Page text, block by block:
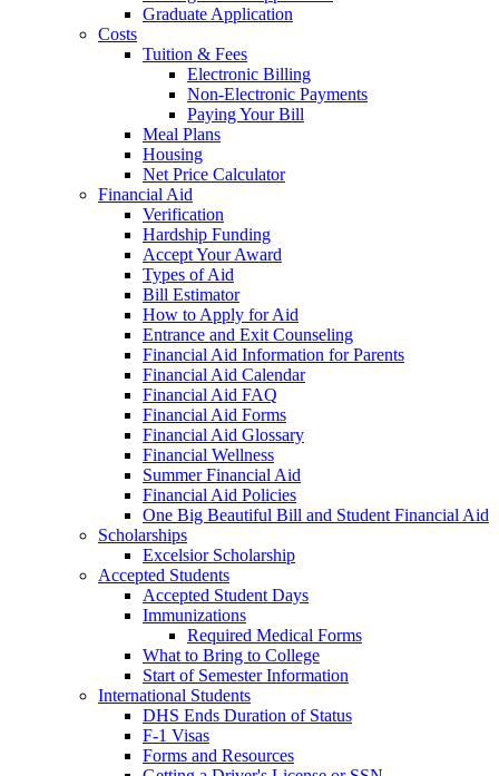
Graduate Application
Costs
Tuition & Fees
Electronic Billing
Non-Electronic Payments
Paying Your Bill
Meal Plans
Housing
Net Price Calculator
Financial Aid
Verification
Hardship Funding
Accept Your Award
Types of Aid
Bill Estimator
How to Apply for Aid
Entrance and Exit Counseling
Financial Aid Information for Parents
Financial Aid Calendar
Financial Aid FAQ
Financial Aid Forms
Financial Aid Glossary
Financial Wellness
Summer Financial Aid
Financial Aid Policies
One Big Beautiful Bill and Student Financial Aid
Scholarships
Excelsior Scholarship
Accepted Students
Accepted Student Days
Immunizations
Required Medical Forms
What to Bring to College
Start of Semester Information
International Students
DHS Ends Duration of Status
F-1 Visas
Forms and Resources